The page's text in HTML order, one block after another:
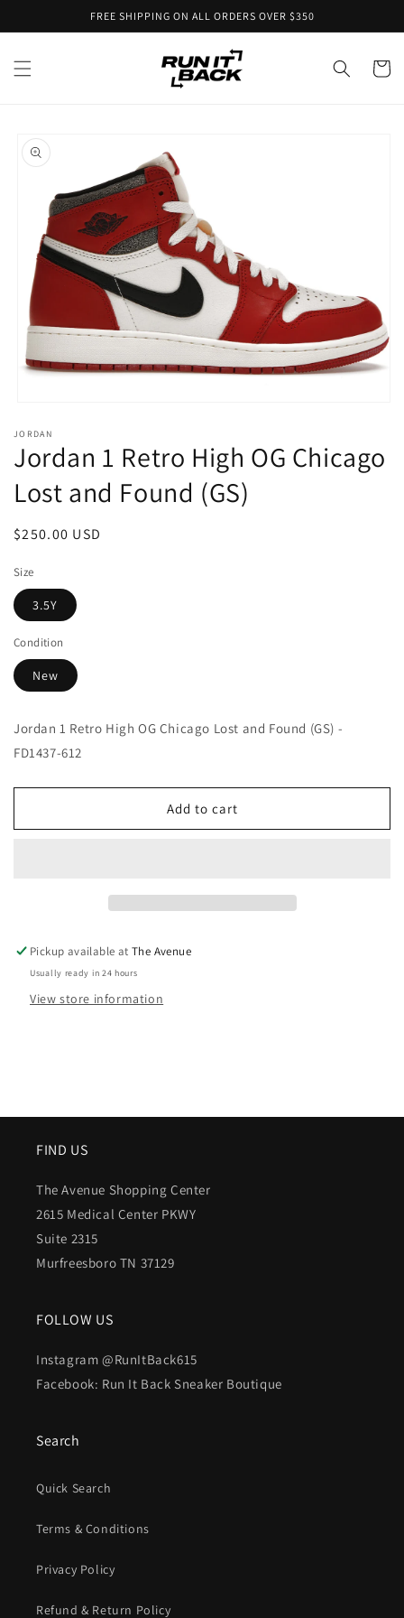
FREE SHIPPING ON ALL ORDERS OVER $350
Cart
product
information
1
in
modal
JORDAN
Jordan 1 Retro High OG Chicago
Lost and Found (GS)
Regular
$250.00 USD
Size
3.5Y
Condition
New
Jordan 1 Retro High OG Chicago Lost and Found (GS) -
FD1437-612
Add to cart
Pickup available atThe Avenue
Usually ready in 24 hours
View store information
FIND US
The Avenue Shopping Center
2615 Medical Center PKWY
Suite 2315
Murfreesboro TN 37129
FOLLOW US
Instagram @RunItBack615
Facebook: Run It Back Sneaker Boutique
Search
Quick Search
Terms & Conditions
Privacy Policy
Refund & Return Policy